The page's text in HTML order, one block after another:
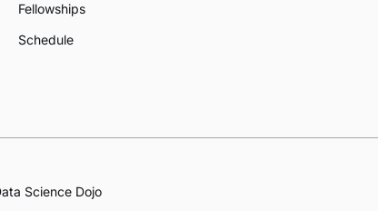
Fellowships
Schedule
Science Dojo